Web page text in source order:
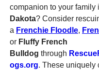
companion to your family
Dakota? Consider
a Frenchie Floodle,
or Fluffy French
Bulldog through
ogs.org. These uniquely